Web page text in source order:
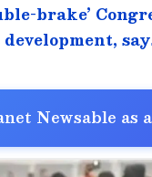
brake’
Newsable as